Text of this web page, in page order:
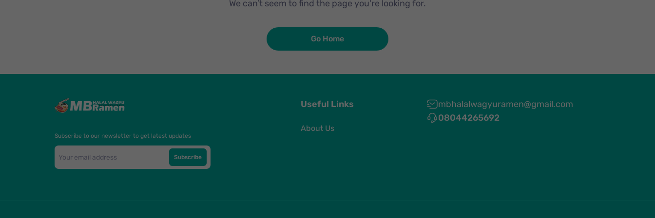
We can’t seem to find the page you're looking for.
Go Home
Subscribe to our newsletter to get latest updates
Subscribe
Useful Links
About Us
mbhalalwagyuramen@gmail.com
08044265692